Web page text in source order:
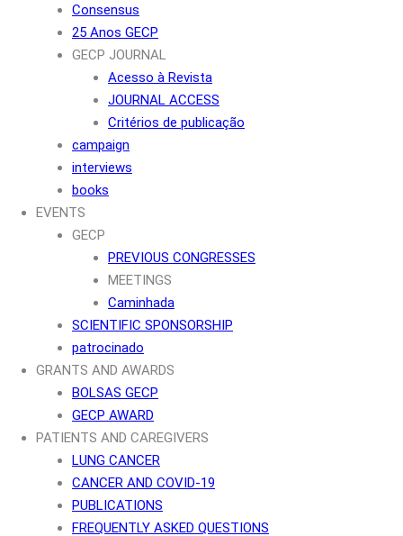
Consensus
25 Anos GECP
GECP JOURNAL
Acesso à Revista
JOURNAL ACCESS
Critérios de publicação
campaign
interviews
books
EVENTS
GECP
PREVIOUS CONGRESSES
MEETINGS
Caminhada
SCIENTIFIC SPONSORSHIP
patrocinado
GRANTS AND AWARDS
BOLSAS GECP
GECP AWARD
PATIENTS AND CAREGIVERS
LUNG CANCER
CANCER AND COVID-19
PUBLICATIONS
FREQUENTLY ASKED QUESTIONS